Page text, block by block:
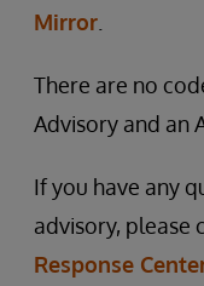
Mirror
There are no
Advisory and an
If you have any
advisory, please
Response